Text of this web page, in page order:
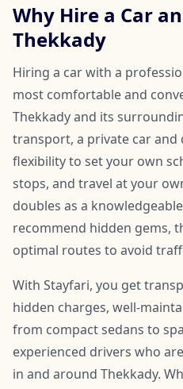
Why Hire a Car
Thekkady
Hiring a car with a
most comfortable and
Thekkady and its
transport, a private car and
flexibility to set your own
stops, and travel at your
doubles as a
recommend hidden gems,
optimal routes to avoid
With Stayfari, you get
hidden charges, well-
from compact sedans to
experienced drivers who
in and around Thekkady.